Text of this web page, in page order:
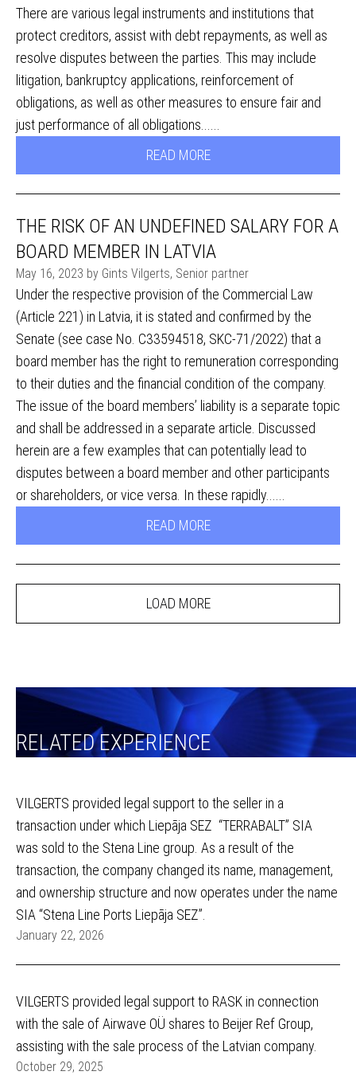
There are various legal instruments and institutions that
protect creditors, assist with debt repayments, as well as
resolve disputes between the parties. This may include
litigation, bankruptcy applications, reinforcement of
obligations, as well as other measures to ensure fair and
just performance of all obligations......
READ MORE
THE RISK OF AN UNDEFINED SALARY FOR A
BOARD MEMBER IN LATVIA
May 16, 2023 by Gints Vilgerts, Senior partner
Under the respective provision of the Commercial Law
(Article 221) in Latvia, it is stated and confirmed by the
Senate (see case No. C33594518, SKC-71/2022) that a
board member has the right to remuneration corresponding
to their duties and the financial condition of the company.
The issue of the board members’ liability is a separate topic
and shall be addressed in a separate article. Discussed
herein are a few examples that can potentially lead to
disputes between a board member and other participants
or shareholders, or vice versa. In these rapidly......
READ MORE
LOAD MORE
RELATED EXPERIENCE
VILGERTS provided legal support to the seller in a
transaction under which Liepāja SEZ “TERRABALT” SIA
was sold to the Stena Line group. As a result of the
transaction, the company changed its name, management,
and ownership structure and now operates under the name
SIA “Stena Line Ports Liepāja SEZ”.
January 22, 2026
VILGERTS provided legal support to RASK in connection
with the sale of Airwave OÜ shares to Beijer Ref Group,
assisting with the sale process of the Latvian company.
October 29, 2025